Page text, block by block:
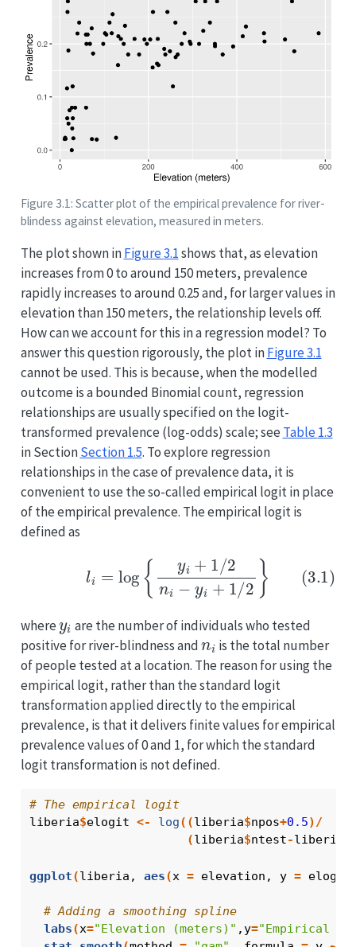
Figure 3.1: Scatter plot of the empirical prevalence for river-
blindess against elevation, measured in meters.
The plot shown inFigure3.1shows that, as elevation
increases from 0 to around 150 meters, prevalence
rapidly increases to around 0.25 and, for larger values in
elevation than 150 meters, the relationship levels off.
How can we account for this in a regression model? To
answer this question rigorously, the plot inFigure3.1
cannot be used. This is because, when the modelled
outcome is a bounded Binomial count, regression
relationships are usually specified on the logit-
transformed prevalence (log-odds) scale; see Table1.3
in SectionSection 1.5. To explore regression
relationships in the case of prevalence data, it is
convenient to use the so-called empirical logit in place
of the empirical prevalence. The empirical logit is
defined as
log +1 2 ni− yi+ 2
where
are the number of individuals who tested
positive for river-blindness and
ni
is the total number
of people tested at a location. The reason for using the
empirical logit, rather than the standard logit
transformation applied directly to the empirical
prevalence, is that it delivers finite values for empirical
prevalence values of 0 and 1, for which the standard
logit transformation is not defined.
# The empirical logit
liberia$elogit <- log( (liberia$npos+0.5)/
(liberia$ntest-liberia
ggplot(liberia , aes(x = elevation , y = elogit
# Adding a smoothing spline
labs(x="Elevation (meters)" ,y="Empirical